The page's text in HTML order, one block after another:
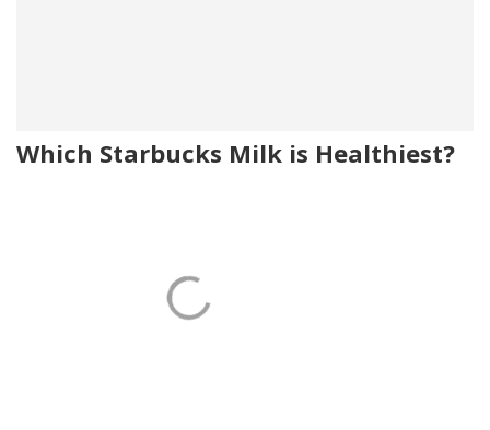
Which Starbucks Milk is Healthiest?